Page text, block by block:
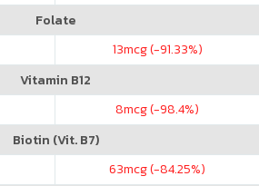
Folate
13mcg (-91.33%)
Vitamin B12
8mcg (-98.4%)
Biotin (Vit. B7)
63mcg (-84.25%)